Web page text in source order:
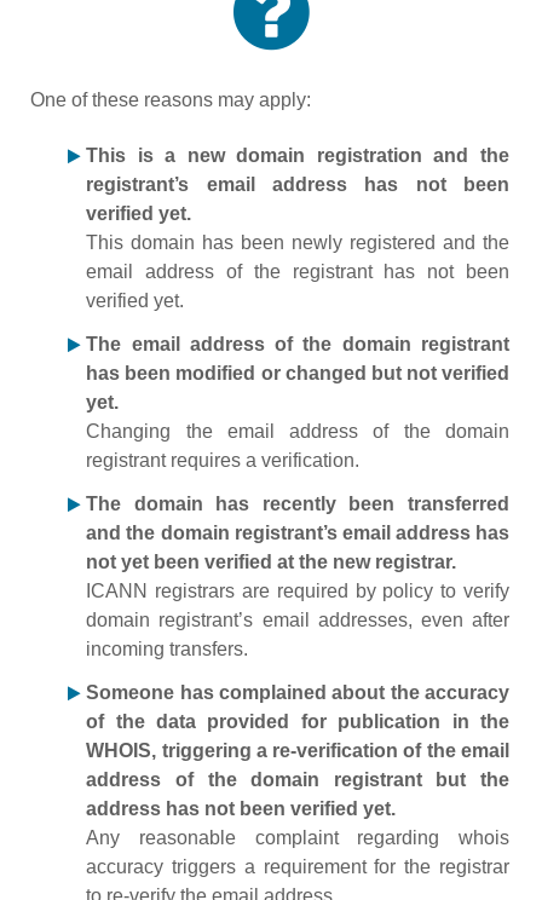
One of these reasons may apply:
This is a new domain registration and the
registrant’s email address has not been
verified yet.
This domain has been newly registered and the
email address of the registrant has not been
verified yet.
The email address of the domain registrant
has been modified or changed but not verified
yet.
Changing the email address of the domain
registrant requires a verification.
The domain has recently been transferred
and the domain registrant’s email address has
not yet been verified at the new registrar.
ICANN registrars are required by policy to verify
domain registrant’s email addresses, even after
incoming transfers.
Someone has complained about the accuracy
of the data provided for publication in the
WHOIS, triggering a re-verification of the email
address of the domain registrant but the
address has not been verified yet.
Any reasonable complaint regarding whois
accuracy triggers a requirement for the registrar
to re-verify the email address.